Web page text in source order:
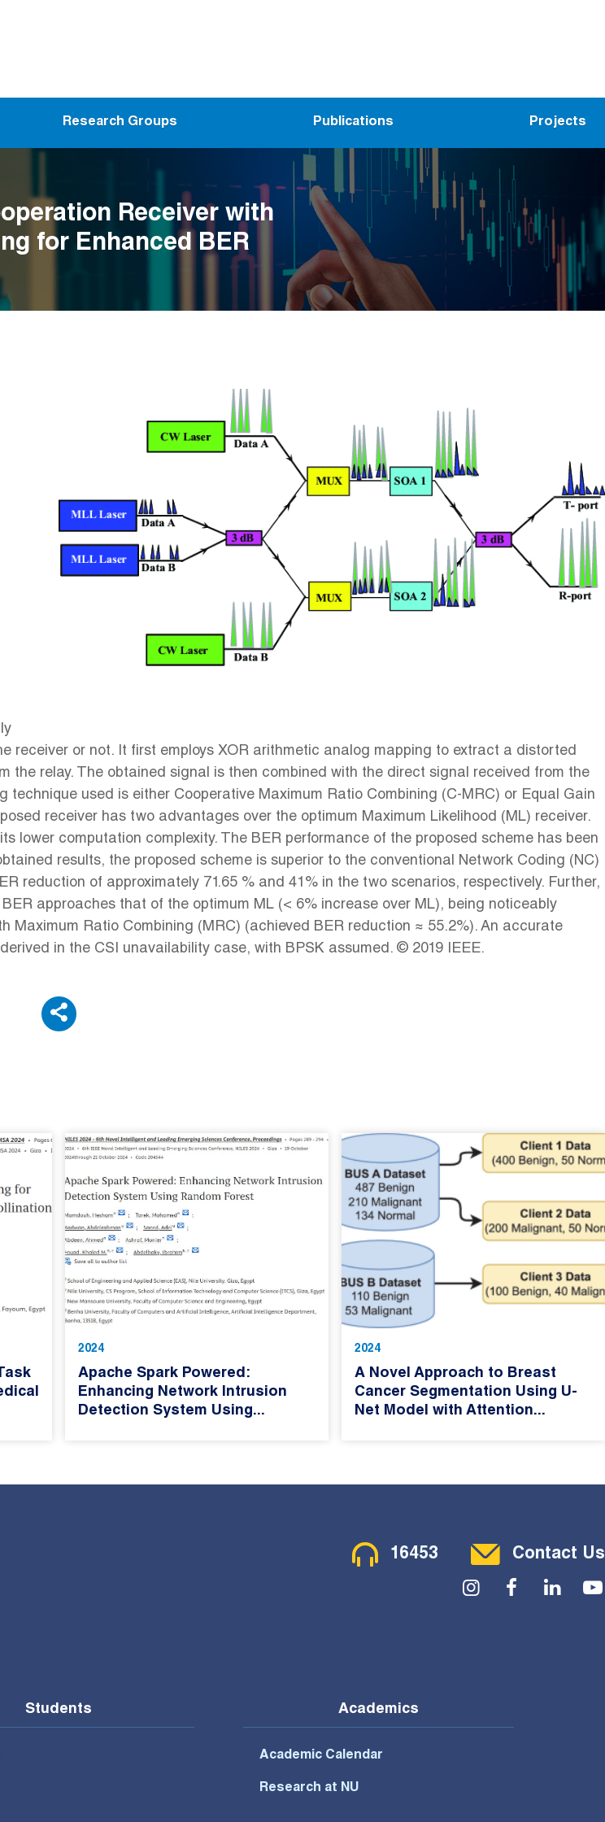
Research Groups Publications Projects
Receiver with
for Enhanced BER
receiver or not. It first employs XOR arithmetic analog mapping to extract a distorted
relay. The obtained signal is then combined with the direct signal received from the
used is either Cooperative Maximum Ratio Combining (C-MRC) or Equal Gain
receiver has two advantages over the optimum Maximum Likelihood (ML) receiver.
lower computation complexity. The BER performance of the proposed scheme has been
results, the proposed scheme is superior to the conventional Network Coding (NC)
reduction of approximately 71.65 % and 41% in the two scenarios, respectively. Further,
approaches that of the optimum ML (< 6% increase over ML), being noticeably
Ratio Combining (MRC) (achieved BER reduction ≈ 55.2%). An accurate
in the CSI unavailability case, with BPSK assumed. © 2019 IEEE.
2024
Apache Spark Powered:
Enhancing Network Intrusion
Detection System Using...
2024
A Novel Approach to Breast
Cancer Segmentation Using U-
Net Model with Attention...
Contact Menu
16453 Contact Us
Social Menu
Students Academics
Academic Calendar
Research at NU